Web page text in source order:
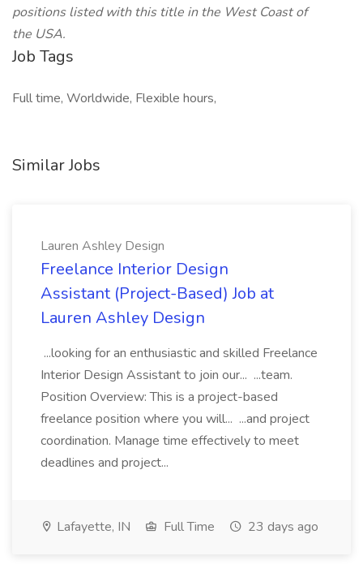
positions listed with this title in the West Coast of
the USA.
Job Tags
Full time, Worldwide, Flexible hours,
Similar Jobs
Lauren Ashley Design
Freelance Interior Design
Assistant (Project-Based) Job at
Lauren Ashley Design
...looking for an enthusiastic and skilled Freelance
Interior Design Assistant to join our... ...team.
Position Overview: This is a project-based
freelance position where you will... ...and project
coordination. Manage time effectively to meet
deadlines and project...
Lafayette, IN Full Time 23 days ago